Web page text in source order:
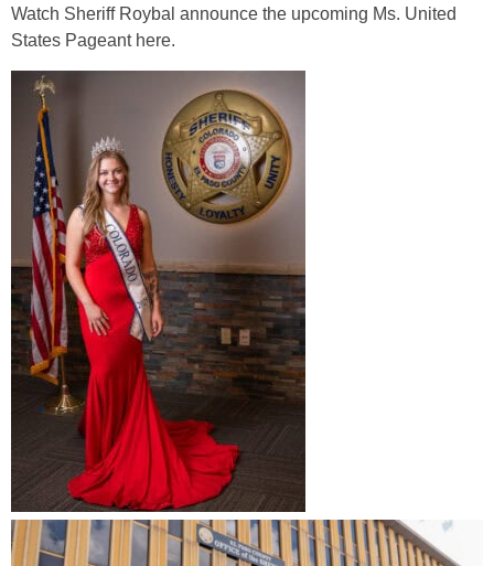
Watch Sheriff Roybal announce the upcoming Ms. United
States Pageant here.